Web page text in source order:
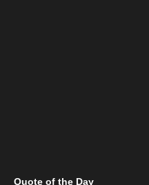
Quote of the Day